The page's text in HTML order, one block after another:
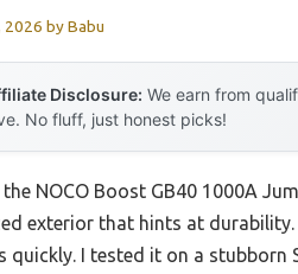
2026 byBabu
Disclosure: We earn from
No fluff, just honest picks!
NOCO Boost GB40 1000A
exterior that hints at
quickly. I tested it on a